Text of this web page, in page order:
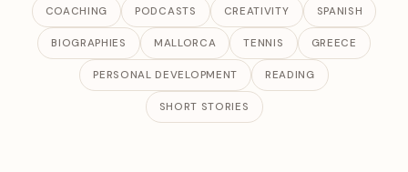
COACHING PODCASTS CREATIVITY SPANISH
BIOGRAPHIES MALLORCA TENNIS GREECE
PERSONAL DEVELOPMENT READING
SHORT STORIES